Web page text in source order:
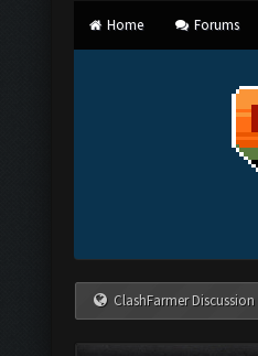
Home Forums
ClashFarmer